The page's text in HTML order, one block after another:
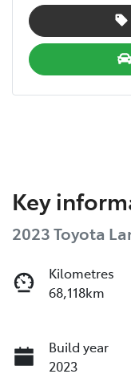
Key
2023 Toyota
Kilometres
68,118km
Build year
2023